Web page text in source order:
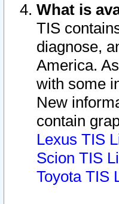
What is
TIS
diagnose,
America.
with some
New
contain
Lexus TIS
Scion TIS
Toyota TIS